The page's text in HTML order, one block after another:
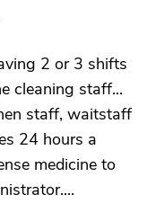
2 or 3 shifts
cleaning staff...
staff, waitstaff
24 hours a
medicine to